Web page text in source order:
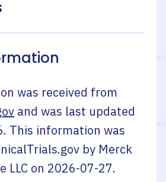
was received from
and was last updated
. This information was
by Merck
LLC on 2026-07-27.